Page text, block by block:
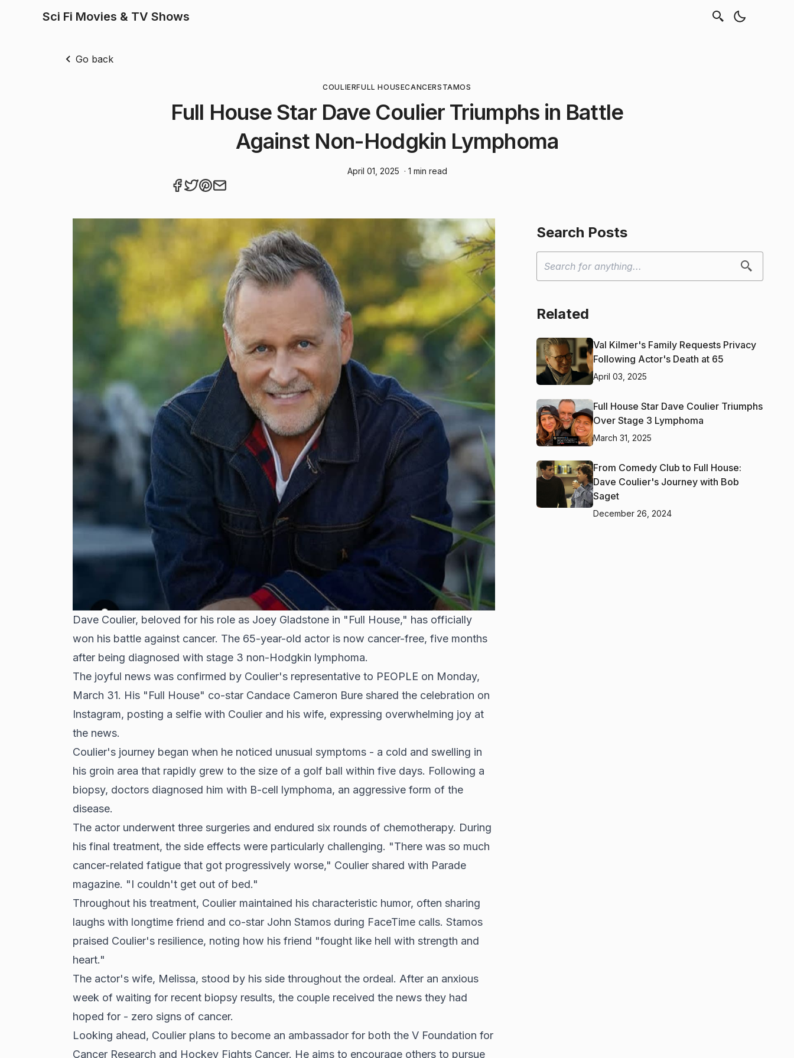
Sci Fi Movies & TV Shows
Go back
COULIERFULL HOUSECANCERSTAMOS
Full House Star Dave Coulier Triumphs in Battle
Against Non-Hodgkin Lymphoma
April 01, 2025 · 1 min read
Dave Coulier, beloved for his role as Joey Gladstone in "Full House," has officially
won his battle against cancer. The 65-year-old actor is now cancer-free, five months
after being diagnosed with stage 3 non-Hodgkin lymphoma.
The joyful news was confirmed by Coulier's representative to PEOPLE on Monday,
March 31. His "Full House" co-star Candace Cameron Bure shared the celebration on
Instagram, posting a selfie with Coulier and his wife, expressing overwhelming joy at
the news.
Coulier's journey began when he noticed unusual symptoms - a cold and swelling in
his groin area that rapidly grew to the size of a golf ball within five days. Following a
biopsy, doctors diagnosed him with B-cell lymphoma, an aggressive form of the
disease.
The actor underwent three surgeries and endured six rounds of chemotherapy. During
his final treatment, the side effects were particularly challenging. "There was so much
cancer-related fatigue that got progressively worse," Coulier shared with Parade
magazine. "I couldn't get out of bed."
Throughout his treatment, Coulier maintained his characteristic humor, often sharing
laughs with longtime friend and co-star John Stamos during FaceTime calls. Stamos
praised Coulier's resilience, noting how his friend "fought like hell with strength and
heart."
The actor's wife, Melissa, stood by his side throughout the ordeal. After an anxious
week of waiting for recent biopsy results, the couple received the news they had
hoped for - zero signs of cancer.
Looking ahead, Coulier plans to become an ambassador for both the V Foundation for
Cancer Research and Hockey Fights Cancer. He aims to encourage others to pursue
Search Posts
Related
Val Kilmer's Family Requests Privacy
Following Actor's Death at 65
April 03, 2025
Full House Star Dave Coulier Triumphs
Over Stage 3 Lymphoma
March 31, 2025
From Comedy Club to Full House:
Dave Coulier's Journey with Bob
Saget
December 26, 2024